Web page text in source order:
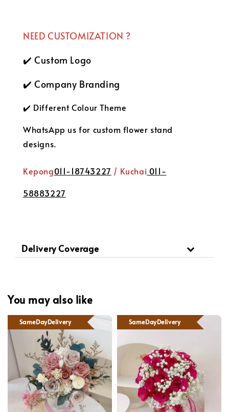
NEED CUSTOMIZATION ?
✔️ Custom Logo
✔️ Company Branding
✔️ Different Colour Theme
WhatsApp us for custom flower stand
designs.
Kepong011-18743227 / Kuchai 011-
58883227
Delivery Coverage
You may also like
SameDayDelivery SameDayDelivery